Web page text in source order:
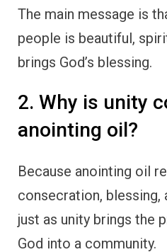
The main message is
people is beautiful,
brings God’s blessing.
2. Why is unity
anointing oil?
Because anointing oil
consecration, blessing,
just as unity brings the
God into a community.